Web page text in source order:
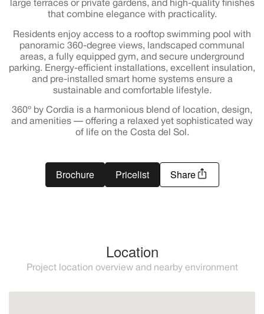
large terraces or private gardens, and high-quality finishes
that combine elegance with practicality.
Residents enjoy access to a rooftop swimming pool with
panoramic 360-degree views, landscaped communal
areas, a fully equipped gym, and secure underground
parking. Energy-efficient installations, excellent insulation,
and pre-installed smart home systems ensure a
sustainable and comfortable lifestyle.
360º by Cordia is a harmonious blend of location, design,
and amenities — offering a relaxed yet sophisticated way
of life on the Costa del Sol.
Brochure Pricelist Share
Location
Project location overview and nearby environment